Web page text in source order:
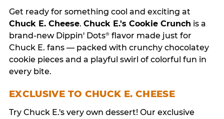
Get ready for something cool and exciting at
Chuck E. Cheese. Chuck E.'s Cookie Crunch is a
brand-new Dippin' Dots®flavor made just for
Chuck E. fans — packed with crunchy chocolatey
cookie pieces and a playful swirl of colorful fun in
every bite.
EXCLUSIVE TO CHUCK E. CHEESE
Try Chuck E.'s very own dessert! Our exclusive